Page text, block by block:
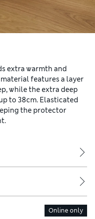
extra warmth and
features a layer
while the extra deep
to 38cm. Elasticated
the protector
Online only